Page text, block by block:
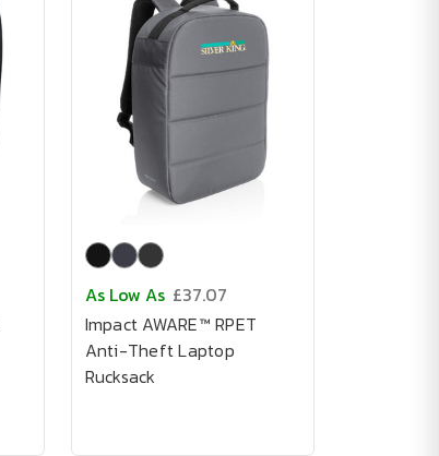
As Low As £37.07
Impact AWARE™ RPET
Anti-Theft Laptop
Rucksack